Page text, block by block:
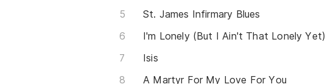
St. James Infirmary Blues
I'm Lonely (But I Ain't That Lonely Yet)
Isis
A Martyr For My Love For You